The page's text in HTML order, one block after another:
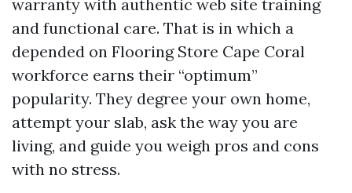
warranty with authentic web site training
and functional care. That is in which a
depended on Flooring Store Cape Coral
workforce earns their “optimum”
popularity. They degree your own home,
attempt your slab, ask the way you are
living, and guide you weigh pros and cons
with no stress.